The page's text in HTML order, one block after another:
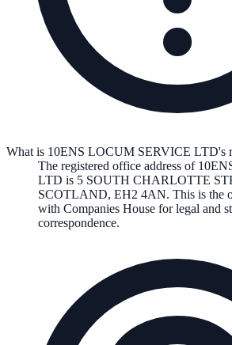
What is 10ENS LOCUM SERVICE LTD's
The registered office address of
LTD is 5 SOUTH CHARLOTTE
SCOTLAND, EH2 4AN. This is the
with Companies House for legal and
correspondence.